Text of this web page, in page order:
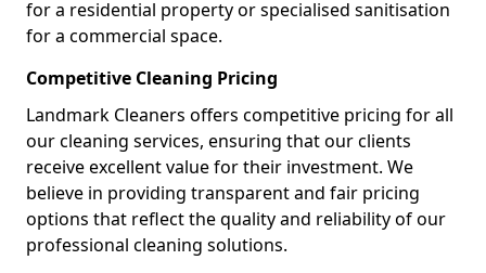
for a residential property or specialised sanitisation
for a commercial space.
Competitive Cleaning Pricing
Landmark Cleaners offers competitive pricing for all
our cleaning services, ensuring that our clients
receive excellent value for their investment. We
believe in providing transparent and fair pricing
options that reflect the quality and reliability of our
professional cleaning solutions.